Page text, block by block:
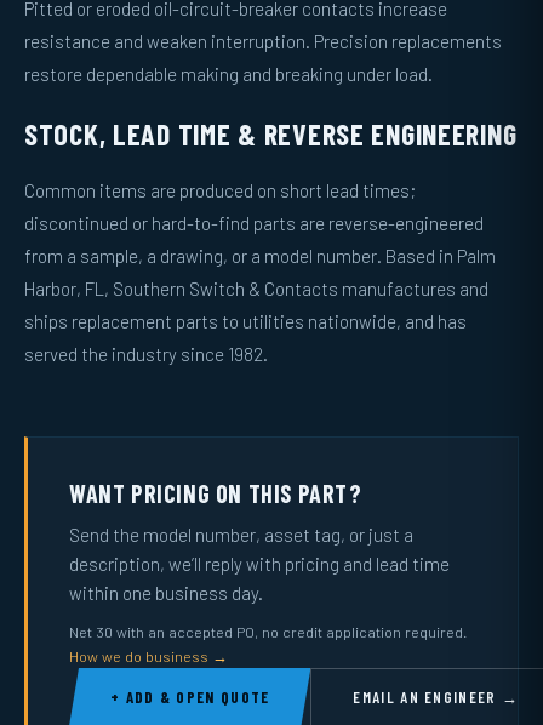
Pitted or eroded oil-circuit-breaker contacts increase
resistance and weaken interruption. Precision replacements
restore dependable making and breaking under load.
STOCK, LEAD TIME & REVERSE ENGINEERING
Common items are produced on short lead times;
discontinued or hard-to-find parts are reverse-engineered
from a sample, a drawing, or a model number. Based in Palm
Harbor, FL, Southern Switch & Contacts manufactures and
ships replacement parts to utilities nationwide, and has
served the industry since 1982.
WANT PRICING ON THIS PART?
Send the model number, asset tag, or just a
description, we’ll reply with pricing and lead time
within one business day.
Net 30 with an accepted PO, no credit application required.
How we do business →
+ ADD & OPEN QUOTE EMAIL AN ENGINEER →